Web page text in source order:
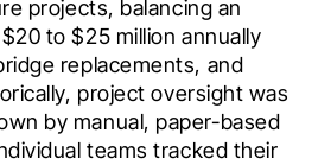
projects, balancing an
to $25 million annually
replacements, and
project oversight was
by manual, paper-based
teams tracked their